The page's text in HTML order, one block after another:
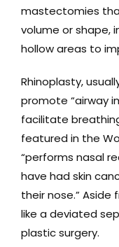
mastectomies
volume or shape,
hollow areas to
Rhinoplasty,
promote “airway
facilitate
featured in the
“performs nasal
have had skin
their nose.”
like a deviated
plastic surgery.